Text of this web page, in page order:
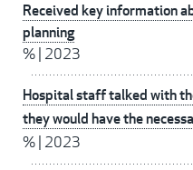
Received key information
planning
% 2023
Hospital staff talked with
they would have the
% 2023